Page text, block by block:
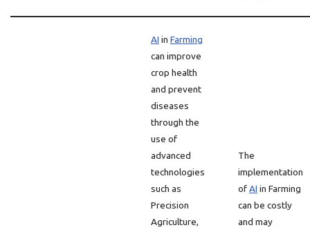
AI in Farming
can improve
crop health
and prevent
diseases
through the
use of
advanced
technologies
such as
Precision
Agriculture,
The
implementation
ofAI in Farming
can be costly
and may